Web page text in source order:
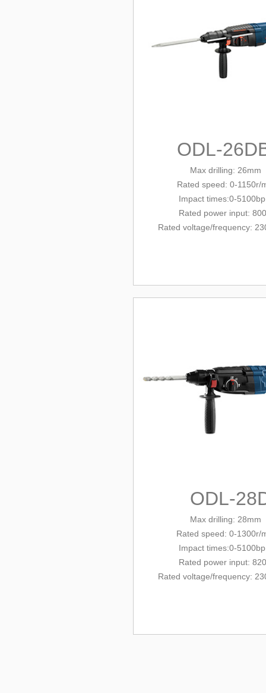
ODL-
Max drilling: 26mm
Rated speed: 0-1150r/
Impact times:0-
Rated power input:
Rated voltage/frequency:
ODL-
Max drilling: 28mm
Rated speed: 0-1300r/
Impact times:0-
Rated power input:
Rated voltage/frequency: